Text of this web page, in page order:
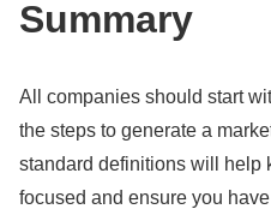
Summary
All companies should start
the steps to generate a
standard definitions will help
focused and ensure you